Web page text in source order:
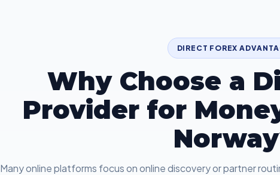
DIRECT FOREX
Why Choose a
Provider for
Many online platforms focus on online discovery or partner